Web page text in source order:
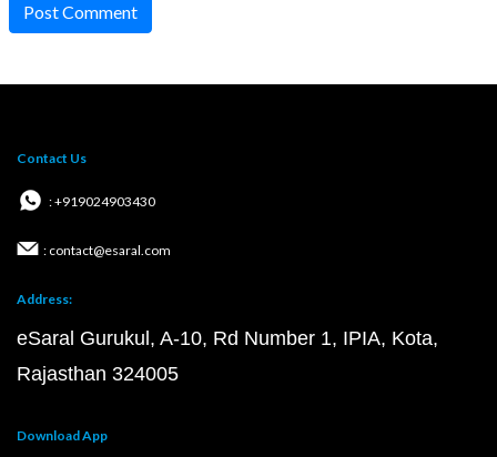
Post Comment
Contact Us
: +919024903430
: contact@esaral.com
Address:
eSaral Gurukul, A-10, Rd Number 1, IPIA, Kota,
Rajasthan 324005
Download App